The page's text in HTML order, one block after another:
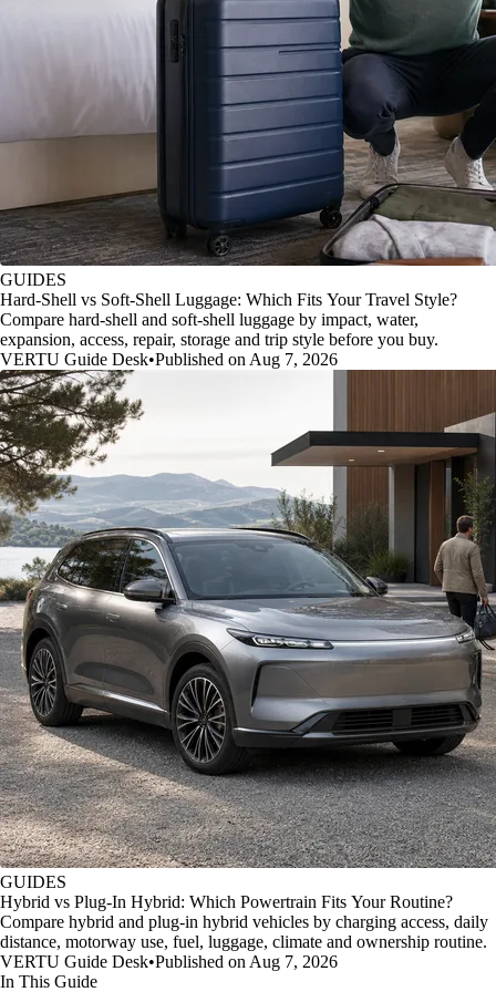
GUIDES
Hard-Shell vs Soft-Shell Luggage: Which Fits Your Travel Style?
Compare hard-shell and soft-shell luggage by impact, water,
expansion, access, repair, storage and trip style before you buy.
VERTU Guide Desk•Published on Aug 7, 2026
GUIDES
Hybrid vs Plug-In Hybrid: Which Powertrain Fits Your Routine?
Compare hybrid and plug-in hybrid vehicles by charging access, daily
distance, motorway use, fuel, luggage, climate and ownership routine.
VERTU Guide Desk•Published on Aug 7, 2026
In This Guide